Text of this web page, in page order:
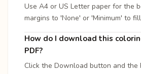
Use A4 or US Letter paper for the
margins to 'None' or 'Minimum' to
How do I download this
PDF?
Click the Download button and the